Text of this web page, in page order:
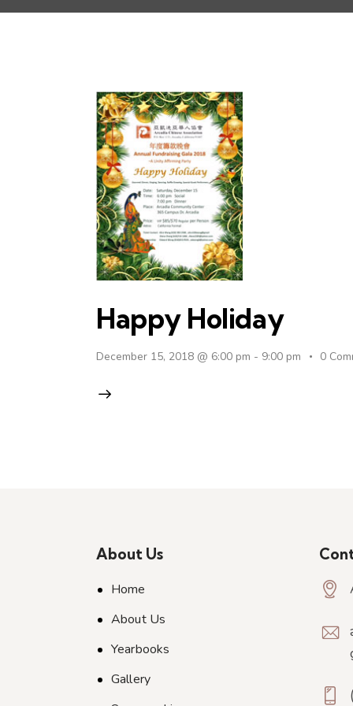
Happy Holiday
December 15, 2018 @ 6:00 pm - 9:00 pm 0
About Us
Home
About Us
Yearbooks
Gallery